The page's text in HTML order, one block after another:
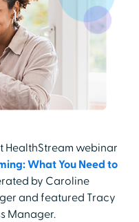
HealthStream webinar
What You Need to
by Caroline
and featured Tracy
Manager.